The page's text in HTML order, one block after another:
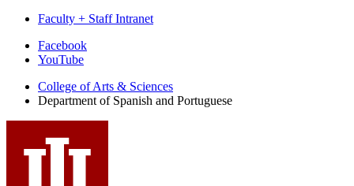
Faculty + Staff Intranet
Department
Spanish
Portuguese
social
Facebook
YouTube
College of Arts & Sciences
Department of Spanish and Portuguese